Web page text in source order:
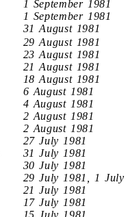
1 September 1981
1 September 1981
31 August 1981
29 August 1981
23 August 1981
21 August 1981
18 August 1981
6 August 1981
4 August 1981
2 August 1981
2 August 1981
27 July 1981
31 July 1981
30 July 1981
29 July 1981, 1 July
21 July 1981
17 July 1981